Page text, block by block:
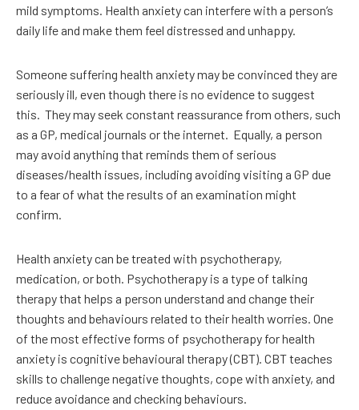
mild symptoms. Health anxiety can interfere with a person’s
daily life and make them feel distressed and unhappy.
Someone suffering health anxiety may be convinced they are
seriously ill, even though there is no evidence to suggest
this. They may seek constant reassurance from others, such
as a GP, medical journals or the internet.
Equally, a person
may avoid anything that reminds them of serious
diseases/health issues, including avoiding visiting a GP due
to a fear of what the results of an examination might
confirm.
Health anxiety can be treated with psychotherapy,
medication, or both. Psychotherapy is a type of talking
therapy that helps a person understand and change their
thoughts and behaviours related to their health worries. One
of the most effective forms of psychotherapy for health
anxiety is cognitive behavioural therapy (CBT). CBT teaches
skills to challenge negative thoughts, cope with anxiety, and
reduce avoidance and checking behaviours.